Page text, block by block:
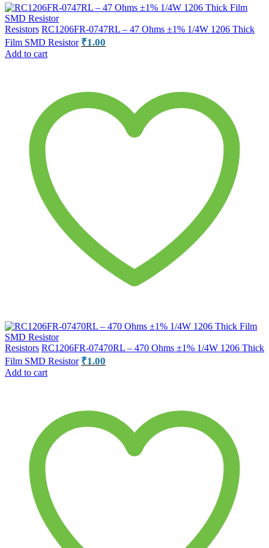
Resistors RC1206FR-0747RL – 47 Ohms ±1% 1/4W 1206 Thick
Film SMD Resistor ₹1.00
Add to cart
Resistors RC1206FR-07470RL – 470 Ohms ±1% 1/4W 1206 Thick
Film SMD Resistor ₹1.00
Add to cart